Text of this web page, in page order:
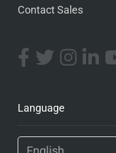
Contact Sales
Language